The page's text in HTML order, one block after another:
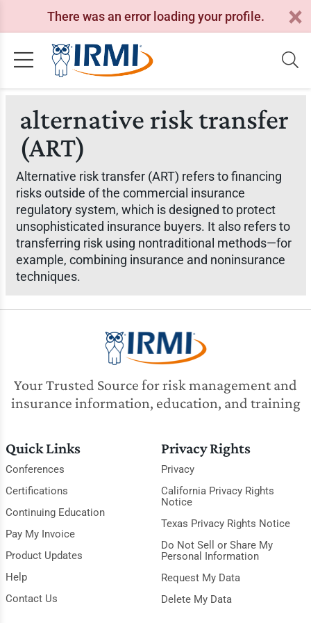
There was an error loading your profile.
alternative risk transfer
(ART)
Alternative risk transfer (ART) refers to financing
risks outside of the commercial insurance
regulatory system, which is designed to protect
unsophisticated insurance buyers. It also refers to
transferring risk using nontraditional methods—for
example, combining insurance and noninsurance
techniques.
Your Trusted Source for risk management and
insurance information, education, and training
Quick Links
Conferences
Certifications
Continuing Education
Pay My Invoice
Product Updates
Help
Contact Us
Privacy Rights
Privacy
California Privacy Rights
Notice
Texas Privacy Rights Notice
Do Not Sell or Share My
Personal Information
Request My Data
Delete My Data